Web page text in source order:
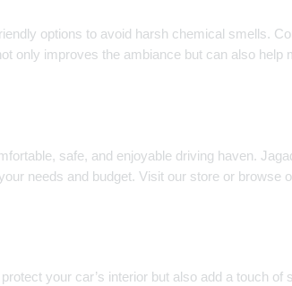
options to avoid harsh chemical smells.
only improves the ambiance but can also help
safe, and enjoyable driving haven.
needs and budget. Visit our store or browse
your car’s interior but also add a touch of